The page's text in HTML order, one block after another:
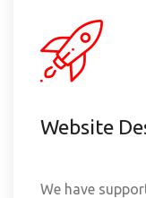
Website
We have